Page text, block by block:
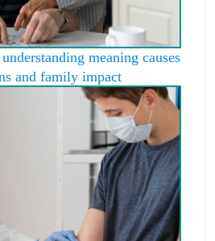
meaning causes
and family impact